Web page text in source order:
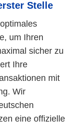
Stelle
um Ihren
sicher zu
Ihre
mit
Wir
eine offizielle